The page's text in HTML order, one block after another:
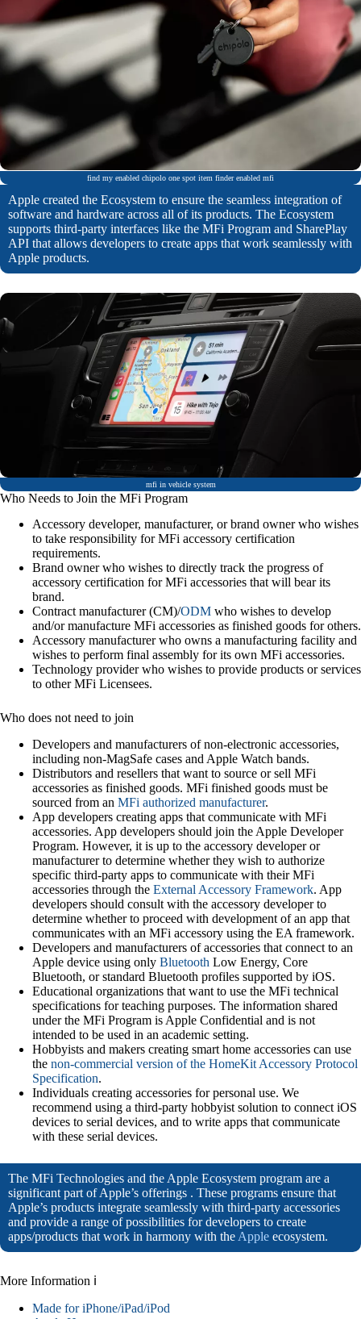
find my enabled chipolo one spot item finder enabled mfi
Apple created the Ecosystem to ensure the seamless integration of
software and hardware across all of its products. The Ecosystem
supports third-party interfaces like the MFi Program and SharePlay
API that allows developers to create apps that work seamlessly with
Apple products.
mfi in vehicle system
Who Needs to Join the MFi Program
Accessory developer, manufacturer, or brand owner who wishes
to take responsibility for MFi accessory certification
requirements.
Brand owner who wishes to directly track the progress of
accessory certification for MFi accessories that will bear its
brand.
Contract manufacturer (CM)/ODM who wishes to develop
and/or manufacture MFi accessories as finished goods for others.
Accessory manufacturer who owns a manufacturing facility and
wishes to perform final assembly for its own MFi accessories.
Technology provider who wishes to provide products or services
to other MFi Licensees.
Who does not need to join
Developers and manufacturers of non-electronic accessories,
including non-MagSafe cases and Apple Watch bands.
Distributors and resellers that want to source or sell MFi
accessories as finished goods. MFi finished goods must be
sourced from an MFi authorized manufacturer.
App developers creating apps that communicate with MFi
accessories. App developers should join the Apple Developer
Program. However, it is up to the accessory developer or
manufacturer to determine whether they wish to authorize
specific third-party apps to communicate with their MFi
accessories through the External Accessory Framework. App
developers should consult with the accessory developer to
determine whether to proceed with development of an app that
communicates with an MFi accessory using the EA framework.
Developers and manufacturers of accessories that connect to an
Apple device using only Bluetooth Low Energy, Core
Bluetooth, or standard Bluetooth profiles supported by iOS.
Educational organizations that want to use the MFi technical
specifications for teaching purposes. The information shared
under the MFi Program is Apple Confidential and is not
intended to be used in an academic setting.
Hobbyists and makers creating smart home accessories can use
the non-commercial version of the HomeKit Accessory Protocol
Specification.
Individuals creating accessories for personal use. We
recommend using a third-party hobbyist solution to connect iOS
devices to serial devices, and to write apps that communicate
with these serial devices.
The MFi Technologies and the Apple Ecosystem program are a
significant part of Apple’s offerings . These programs ensure that
Apple’s products integrate seamlessly with third-party accessories
and provide a range of possibilities for developers to create
apps/products that work in harmony with the Apple ecosystem.
More Information ℹ
Made for iPhone/iPad/iPod